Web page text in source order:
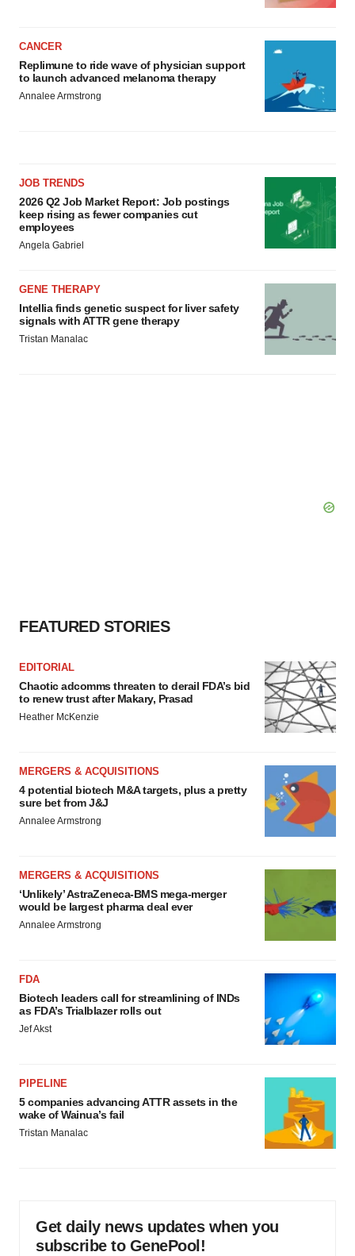
CANCER
Replimune to ride wave of physician support
to launch advanced melanoma therapy
Annalee Armstrong
JOB TRENDS
2026 Q2 Job Market Report: Job postings
keep rising as fewer companies cut
employees
Angela Gabriel
GENE THERAPY
Intellia finds genetic suspect for liver safety
signals with ATTR gene therapy
Tristan Manalac
FEATURED STORIES
EDITORIAL
Chaotic adcomms threaten to derail FDA’s bid
to renew trust after Makary, Prasad
Heather McKenzie
MERGERS & ACQUISITIONS
4 potential biotech M&A targets, plus a pretty
sure bet from J&J
Annalee Armstrong
MERGERS & ACQUISITIONS
‘Unlikely’ AstraZeneca-BMS mega-merger
would be largest pharma deal ever
Annalee Armstrong
FDA
Biotech leaders call for streamlining of INDs
as FDA’s Trialblazer rolls out
Jef Akst
PIPELINE
5 companies advancing ATTR assets in the
wake of Wainua’s fail
Tristan Manalac
Get daily news updates when you
subscribe to GenePool!